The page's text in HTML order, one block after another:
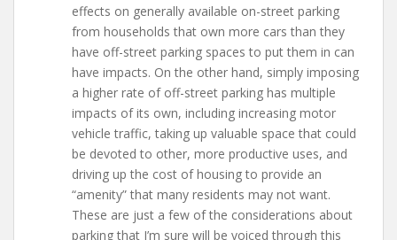
effects on generally available on-street parking
from households that own more cars than they
have off-street parking spaces to put them in can
have impacts. On the other hand, simply imposing
a higher rate of off-street parking has multiple
impacts of its own, including increasing motor
vehicle traffic, taking up valuable space that could
be devoted to other, more productive uses, and
driving up the cost of housing to provide an
“amenity” that many residents may not want.
These are just a few of the considerations about
parking that I’m sure will be voiced through this